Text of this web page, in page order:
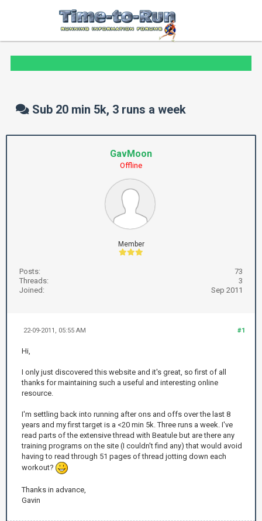
Sub 20 min 5k, 3 runs a week
GavMoon
Offline
Member
Posts:
73
Threads:
3
Joined:
Sep 2011
#1
22-09-2011, 05:55 AM
Hi,
I only just discovered this website and it's great, so first of all
thanks for maintaining such a useful and interesting online
resource.
I'm settling back into running after ons and offs over the last 8
years and my first target is a <20 min 5k. Three runs a week. I've
read parts of the extensive thread with Beatule but are there any
training programs on the site (I couldn't find any) that would avoid
having to read through 51 pages of thread jotting down each
workout?
Thanks in advance,
Gavin